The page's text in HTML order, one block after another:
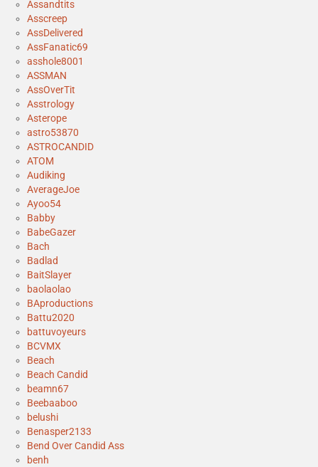
Assandtits
Asscreep
AssDelivered
AssFanatic69
asshole8001
ASSMAN
AssOverTit
Asstrology
Asterope
astro53870
ASTROCANDID
ATOM
Audiking
AverageJoe
Ayoo54
Babby
BabeGazer
Bach
Badlad
BaitSlayer
baolaolao
BAproductions
Battu2020
battuvoyeurs
BCVMX
Beach
Beach Candid
beamn67
Beebaaboo
belushi
Benasper2133
Bend Over Candid Ass
benh